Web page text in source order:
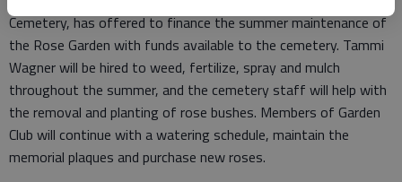
Cemetery, has offered to finance the summer maintenance of
the Rose Garden with funds available to the cemetery. Tammi
Wagner will be hired to weed, fertilize, spray and mulch
throughout the summer, and the cemetery staff will help with
the removal and planting of rose bushes. Members of Garden
Club will continue with a watering schedule, maintain the
memorial plaques and purchase new roses.